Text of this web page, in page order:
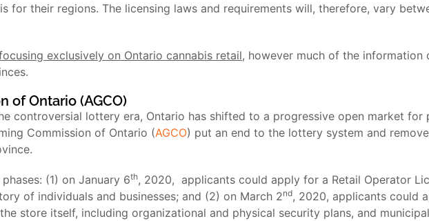
for their regions. The licensing laws and requirements will, therefore, vary
exclusively on Ontario cannabis retail, however much of the information
of Ontario (AGCO)
controversial lottery era, Ontario has shifted to a progressive open market for
Commission of Ontario (AGCO) put an end to the lottery system and
(1) on January 6th, 2020, applicants could apply for a Retail Operator
of individuals and businesses; and (2) on March 2nd, 2020, applicants could
store itself, including organizational and physical security plans, and